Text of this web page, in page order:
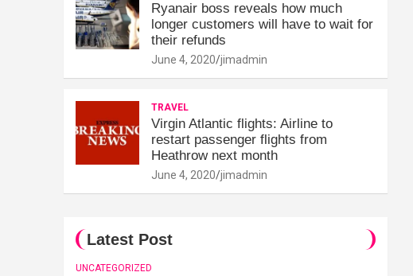
Ryanair boss reveals how much
longer customers will have to wait for
their refunds
June 4, 2020 jimadmin
TRAVEL
Virgin Atlantic flights: Airline to
restart passenger flights from
Heathrow next month
June 4, 2020 jimadmin
Latest Post
UNCATEGORIZED